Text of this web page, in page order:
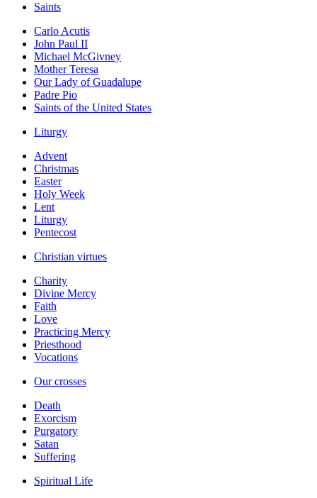
Saints
Carlo Acutis
John Paul II
Michael McGivney
Mother Teresa
Our Lady of Guadalupe
Padre Pio
Saints of the United States
Liturgy
Advent
Christmas
Easter
Holy Week
Lent
Liturgy
Pentecost
Christian virtues
Charity
Divine Mercy
Faith
Love
Practicing Mercy
Priesthood
Vocations
Our crosses
Death
Exorcism
Purgatory
Satan
Suffering
Spiritual Life